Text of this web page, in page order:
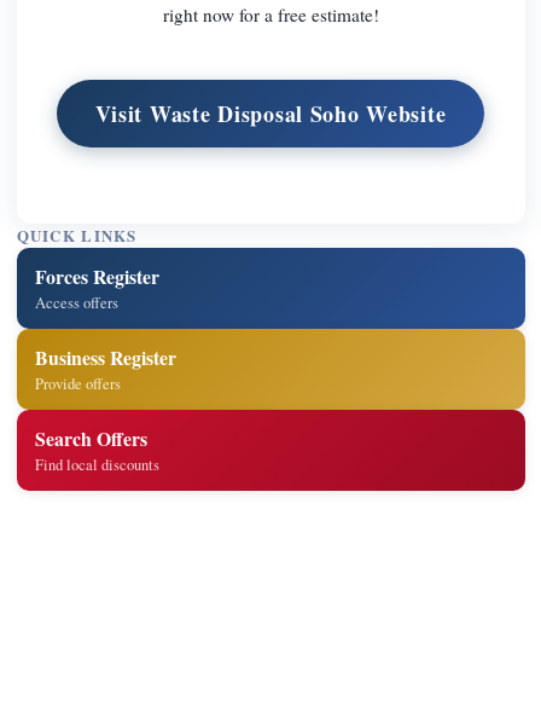
right now for a free estimate!
Visit Waste Disposal Soho Website
QUICK LINKS
Forces Register
Access offers
Business Register
Provide offers
Search Offers
Find local discounts